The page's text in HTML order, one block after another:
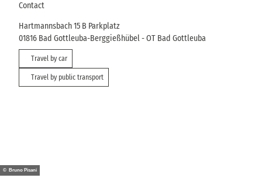
Contact
Hartmannsbach 15 B Parkplatz
01816 Bad Gottleuba-Berggießhübel- OT Bad Gottleuba
Travel by car
Travel by public transport
© Bruno Pisani